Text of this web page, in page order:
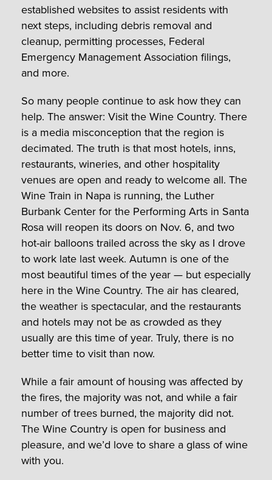
established websites to assist residents with
next steps, including debris removal and
cleanup, permitting processes, Federal
Emergency Management Association filings,
and more.
So many people continue to ask how they can
help. The answer: Visit the Wine Country. There
is a media misconception that the region is
decimated. The truth is that most hotels, inns,
restaurants, wineries, and other hospitality
venues are open and ready to welcome all. The
Wine Train in Napa is running, the Luther
Burbank Center for the Performing Arts in Santa
Rosa will reopen its doors on Nov. 6, and two
hot-air balloons trailed across the sky as I drove
to work late last week. Autumn is one of the
most beautiful times of the year — but especially
here in the Wine Country. The air has cleared,
the weather is spectacular, and the restaurants
and hotels may not be as crowded as they
usually are this time of year. Truly, there is no
better time to visit than now.
While a fair amount of housing was affected by
the fires, the majority was not, and while a fair
number of trees burned, the majority did not.
The Wine Country is open for business and
pleasure, and we’d love to share a glass of wine
with you.